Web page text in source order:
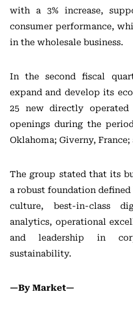
with a 3% increase,
consumer performance,
in the wholesale business.
In the second fiscal
expand and develop its
25 new directly operated
openings during the
Oklahoma; Giverny, France;
The group stated that its
a robust foundation
culture, best-in-class
analytics, operational
and leadership in
sustainability.
—By Market—